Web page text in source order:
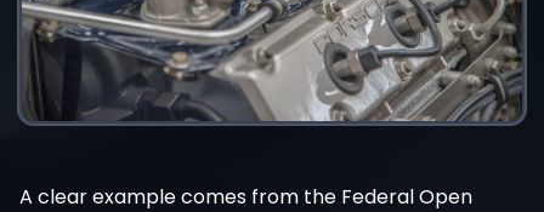
A clear example comes from the Federal Open